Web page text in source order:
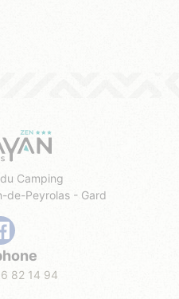
Camping
de-Peyrolas - Gard
82 14 94